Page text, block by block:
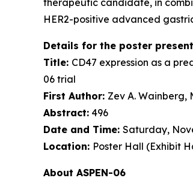
HER2-positive advanced
Details for the poster
Title: CD47 expression as a
06 trial
First Author: Zev A. Wainberg,
Abstract: 496
Date and Time: Saturday,
Location: Poster Hall (Exhibit
About ASPEN-06